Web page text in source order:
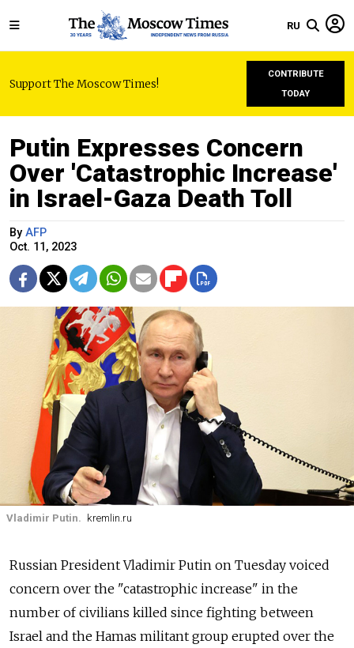
RU
Support The Moscow Times!
CONTRIBUTE
TODAY
Putin Expresses Concern
Over 'Catastrophic Increase'
in Israel-Gaza Death Toll
By AFP
Oct. 11, 2023
Vladimir Putin. kremlin.ru
Russian President Vladimir Putin on Tuesday voiced
concern over the "catastrophic increase" in the
number of civilians killed since fighting between
Israel and the Hamas militant group erupted over the